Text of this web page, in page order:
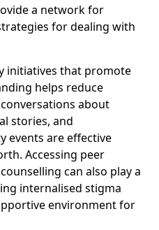
a network for
for dealing with
initiatives that promote
helps reduce
about
stories, and
events are effective
Accessing peer
can also play a
internalised stigma
environment for